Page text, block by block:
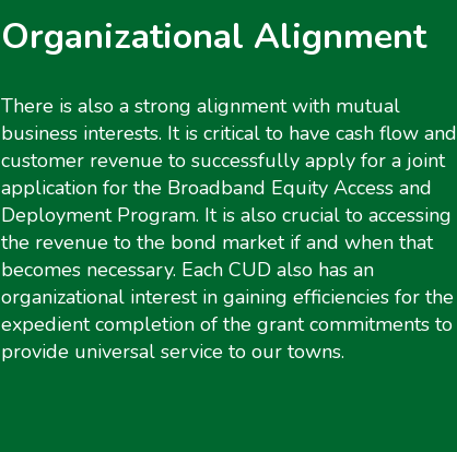
Organizational Alignment
There is also a strong alignment with mutual
business interests. It is critical to have cash flow and
customer revenue to successfully apply for a joint
application for the Broadband Equity Access and
Deployment Program. It is also crucial to accessing
the revenue to the bond market if and when that
becomes necessary. Each CUD also has an
organizational interest in gaining efficiencies for the
expedient completion of the grant commitments to
provide universal service to our towns.